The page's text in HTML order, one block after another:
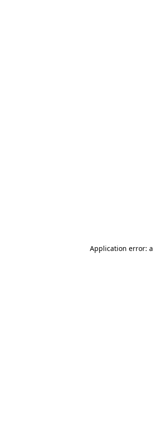
Application error: a